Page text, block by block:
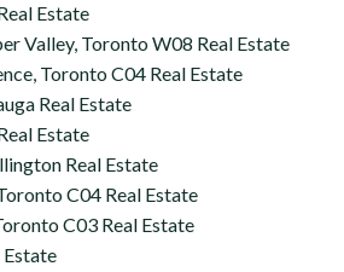
Estate
Valley, Toronto W08 Real Estate
Toronto C04 Real Estate
Real Estate
Estate
Real Estate
C04 Real Estate
C03 Real Estate
Estate